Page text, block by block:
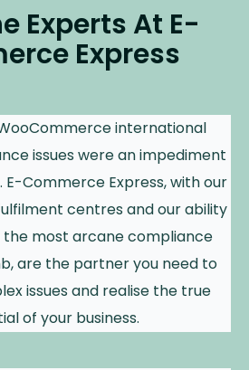
Experts At E-
Express
international
issues were an impediment
Commerce Express, with our
centres and our ability
most arcane compliance
are the partner you need to
issues and realise the true
of your business.